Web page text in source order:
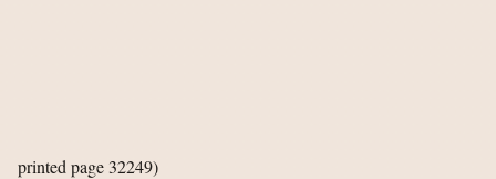
printed page 32249)